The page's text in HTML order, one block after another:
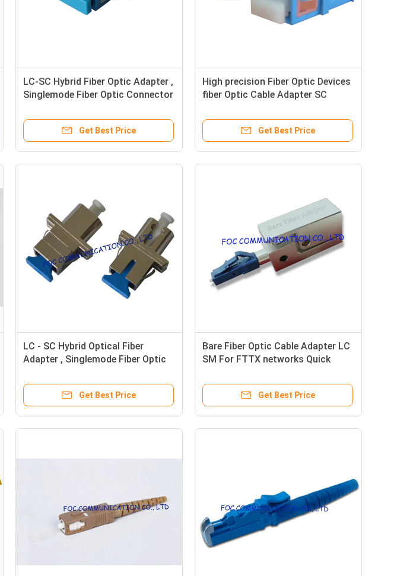
LC-SC Hybrid Fiber Optic Adapter ,
Singlemode Fiber Optic Connector
Get Best Price
High precision Fiber Optic Devices
fiber Optic Cable Adapter SC
Get Best Price
LC - SC Hybrid Optical Fiber
Adapter , Singlemode Fiber Optic
Get Best Price
Bare Fiber Optic Cable Adapter LC
SM For FTTX networks Quick
Get Best Price